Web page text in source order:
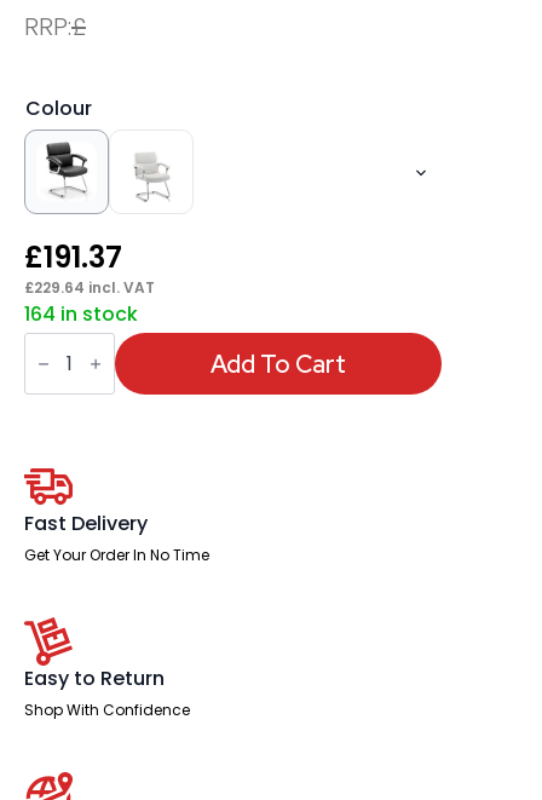
RRP:£
Colour
£191.37
£229.64 incl. VAT
164 in stock
Desire
Medium
Back
Leather
with
Arms
quantity
Add To Cart
Fast Delivery
Get Your Order In No Time
Easy to Return
Shop With Confidence